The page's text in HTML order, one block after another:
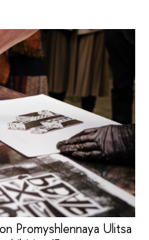
Promyshlennaya Ulitsa